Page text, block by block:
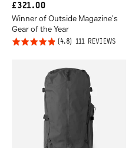
CURRENT
PRICE:
£321.00
Winner of Outside Magazine's
Gear of the Year
Rated
111 REVIEWSBASED
Click